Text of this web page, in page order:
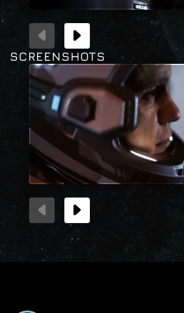
SCREENSHOTS